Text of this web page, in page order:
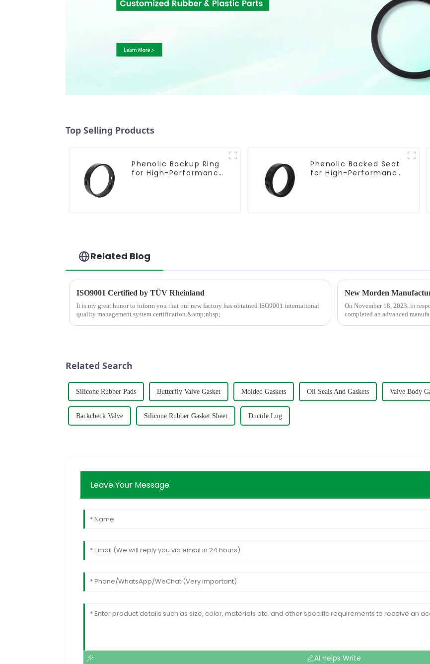
Top Selling Products
Phenolic Backup Ring
for High-Performance
Phenolic Backed Seat
for High-Performance
Related Blog
ISO9001 Certified by TÜV Rheinland
It is my great honor to inform you that our new factory has obtained ISO9001 international
quality management system certification.&amp;nbsp;
New Morden
On November 18, 2023, in
completed an advanced
Related Search
Silicone Rubber Pads Butterfly Valve Gasket Molded Gaskets Oil Seals And Gaskets Valve Body
Backcheck Valve Silicone Rubber Gasket Sheet Ductile Lug
Leave Your Message
AI Helps Write